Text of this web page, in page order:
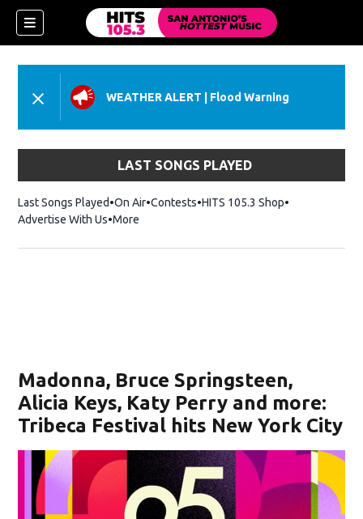
WEATHER ALERT Flood Warning
LAST SONGS PLAYED
Last Songs Played On Air Contests HITS 105.3 ShopOpens in new
Advertise With Us More
Madonna, Bruce Springsteen,
Alicia Keys, Katy Perry and more:
Tribeca Festival hits New York City